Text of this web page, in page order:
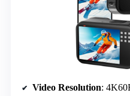
Video Resolution: